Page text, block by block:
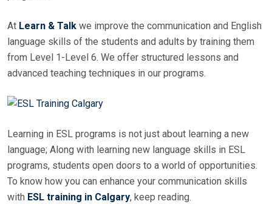
At Learn & Talk we improve the communication and English
language skills of the students and adults by training them
from Level 1-Level 6. We offer structured lessons and
advanced teaching techniques in our programs.
Learning in ESL programs is not just about learning a new
language; Along with learning new language skills in ESL
programs, students open doors to a world of opportunities.
To know how you can enhance your communication skills
with ESL training in Calgary, keep reading.